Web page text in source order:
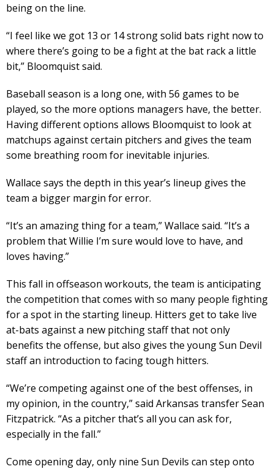
being on the line.
“I feel like we got 13 or 14 strong solid bats right now to
where there’s going to be a fight at the bat rack a little
bit,” Bloomquist said.
Baseball season is a long one, with 56 games to be
played, so the more options managers have, the better.
Having different options allows Bloomquist to look at
matchups against certain pitchers and gives the team
some breathing room for inevitable injuries.
Wallace says the depth in this year’s lineup gives the
team a bigger margin for error.
“It’s an amazing thing for a team,” Wallace said. “It’s a
problem that Willie I’m sure would love to have, and
loves having.”
This fall in offseason workouts, the team is anticipating
the competition that comes with so many people fighting
for a spot in the starting lineup. Hitters get to take live
at-bats against a new pitching staff that not only
benefits the offense, but also gives the young Sun Devil
staff an introduction to facing tough hitters.
“We’re competing against one of the best offenses, in
my opinion, in the country,” said Arkansas transfer Sean
Fitzpatrick. “As a pitcher that’s all you can ask for,
especially in the fall.”
Come opening day, only nine Sun Devils can step onto